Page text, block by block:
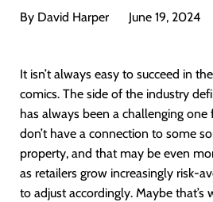
By David Harper June 19, 2024
It isn’t always easy to succeed in
comics. The side of the industry
has always been a challenging
don’t have a connection to some
property, and that may be even
as retailers grow increasingly risk-
to adjust accordingly. Maybe